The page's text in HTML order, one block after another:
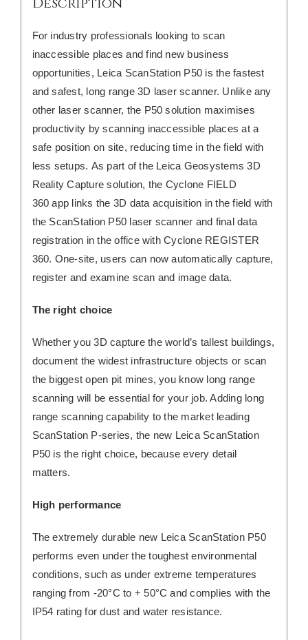
For industry professionals looking to scan
inaccessible places and find new business
opportunities, Leica ScanStation P50 is the fastest
and safest, long range 3D laser scanner. Unlike any
other laser scanner, the P50 solution maximises
productivity by scanning inaccessible places at a
safe position on site, reducing time in the field with
less setups. As part of the Leica Geosystems 3D
Reality Capture solution, the Cyclone FIELD
360 app links the 3D data acquisition in the field with
the ScanStation P50 laser scanner and final data
registration in the office with Cyclone REGISTER
360. One-site, users can now automatically capture,
register and examine scan and image data.
The right choice
Whether you 3D capture the world’s tallest buildings,
document the widest infrastructure objects or scan
the biggest open pit mines, you know long range
scanning will be essential for your job. Adding long
range scanning capability to the market leading
ScanStation P-series, the new Leica ScanStation
P50 is the right choice, because every detail
matters.
High performance
The extremely durable new Leica ScanStation P50
performs even under the toughest environmental
conditions, such as under extreme temperatures
ranging from -20°C to + 50°C and complies with the
IP54 rating for dust and water resistance.